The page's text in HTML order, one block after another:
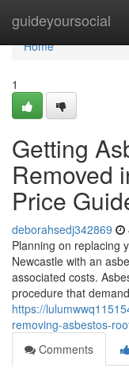
guideyoursocial
Home
Home
1
Getting
Removed
Price
deborahsedj342869
Planning on replacing
Newcastle with an
associated costs.
procedure that
https://
removing-asbestos-
Comments